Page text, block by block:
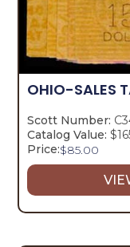
OHIO-SALES
Scott Number:
Catalog Value:
Price:$85.00